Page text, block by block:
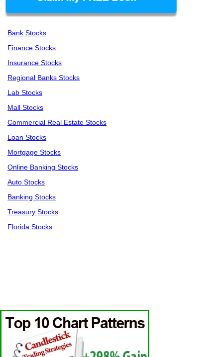
Bank Stocks
Finance Stocks
Insurance Stocks
Regional Banks Stocks
Lab Stocks
Mall Stocks
Commercial Real Estate Stocks
Loan Stocks
Mortgage Stocks
Online Banking Stocks
Auto Stocks
Banking Stocks
Treasury Stocks
Florida Stocks